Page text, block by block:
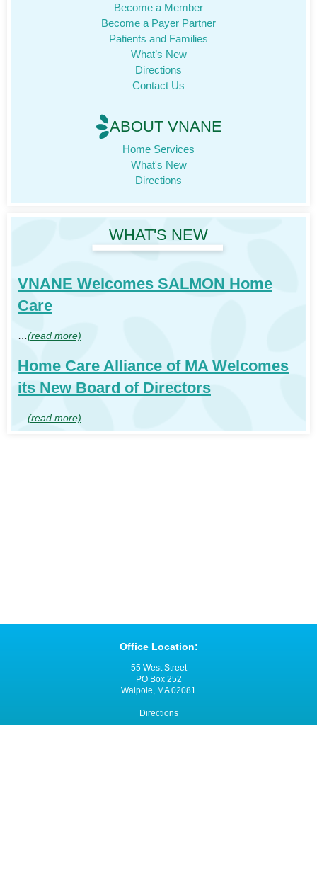
Become a Member
Become a Payer Partner
Patients and Families
What’s New
Directions
Contact Us
ABOUT VNANE
Home Services
What's New
Directions
WHAT'S NEW
VNANE Welcomes SALMON Home
Care
…(read more)
Home Care Alliance of MA Welcomes
its New Board of Directors
(read more)
Office Location:
55 West Street
PO Box 252
Walpole, MA 02081
Directions